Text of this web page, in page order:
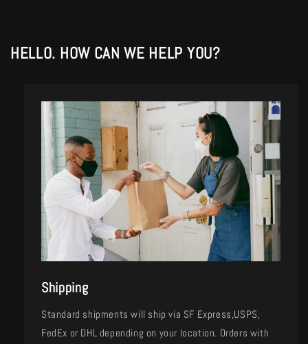
HELLO. HOW CAN WE HELP YOU?
Shipping
Standard shipments will ship via SF Express,USPS,
FedEx or DHL depending on your location. Orders with